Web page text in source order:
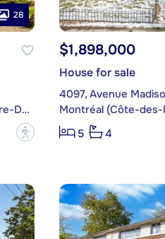
28
Montréal (Côte-des-Neiges/Notre-Dame-de-Grâce)
?
$1,898,000
House for sale
4097, Avenue
5
4